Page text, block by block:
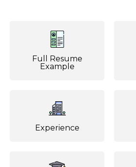
Full Resume
Example
Experience